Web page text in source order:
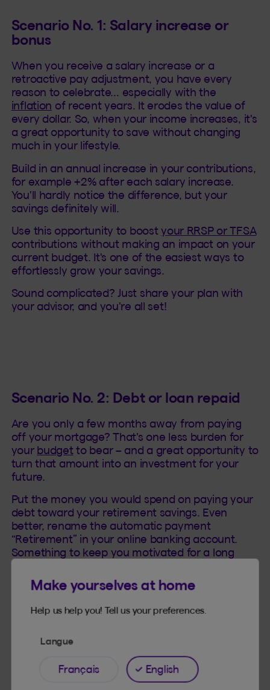
Scenario No. 1: Salary increase or
bonus
When you receive a salary increase or a
retroactive pay adjustment, you have every
reason to celebrate… especially with the
inflation of recent years. It erodes the value of
every dollar. So, when your income increases, it's
a great opportunity to save without changing
much in your lifestyle.
Build in an annual increase in your contributions,
for example +2% after each salary increase.
You'll hardly notice the difference, but your
savings definitely will.
Use this opportunity to boostyour RRSP or TFSA
contributions without making an impact on your
current budget. It's one of the easiest ways to
effortlessly grow your savings.
Sound complicated? Just share your plan with
your advisor, and you're all set!
Scenario No. 2: Debt or loan repaid
Are you only a few months away from paying
off your mortgage? That's one less burden for
your budget to bear – and a great opportunity to
turn that amount into an investment for your
future.
Put the money you would spend on paying your
debt toward your retirement savings. Even
better, rename the automatic payment
“Retirement” in your online banking account.
Something to keep you motivated for a long
Pay off your debts or invest?
Make yourselves at home
Help us help you! Tell us your preferences.
Langue
Français English